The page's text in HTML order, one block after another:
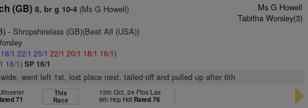
(GB) 8, br g 10-4 (Ms G Howell)
- Shropshirelass (GB)(Beat All (USA))
18/1 22/1 25/1 22/1 20/1 18/1 16/1)
16/1)SP 16/1
Ms G Howell
Tabitha Worsley(3)
went left 1st, lost place next, tailed off and pulled up after 6th
71
This
Race
13th Oct, 24 Ffos Las
9th Hcp Hdl Rated 76